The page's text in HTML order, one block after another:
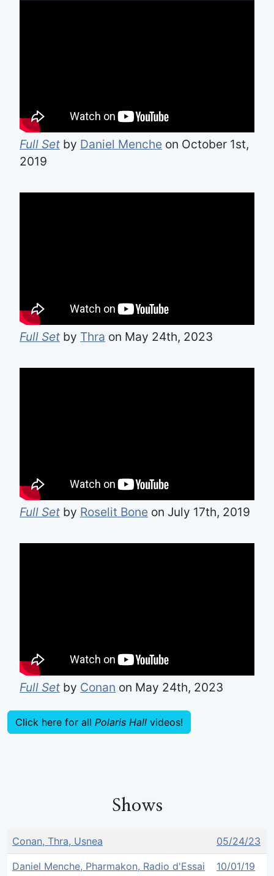
Full Set by Daniel Menche on October 1st,
2019
Full Set by Thra on May 24th, 2023
Full Set by Roselit Bone on July 17th, 2019
Full Set by Conan on May 24th, 2023
Click here for all Polaris Hall videos!
Shows
Conan, Thra, Usnea 05/24/23
Daniel Menche, Pharmakon, Radio d'Essai 10/01/19